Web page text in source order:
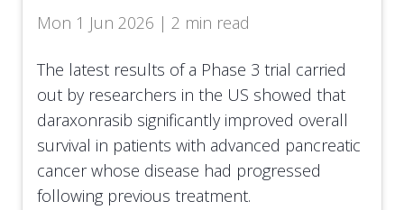
Mon 1 Jun 2026 | 2 min read
The latest results of a Phase 3 trial carried
out by researchers in the US showed that
daraxonrasib significantly improved overall
survival in patients with advanced pancreatic
cancer whose disease had progressed
following previous treatment.